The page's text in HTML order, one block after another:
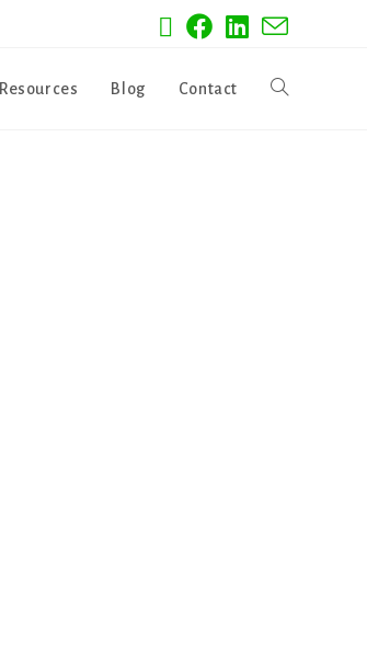
Resources Blog Contact